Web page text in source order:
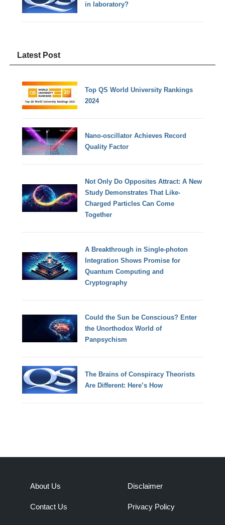
in laboratory?
Latest Post
Top QS World University Rankings
2024
Nano-oscillator Achieves Record
Quality Factor
Not Only Do Opposites Attract: A New
Study Demonstrates That Like-
Charged Particles Can Come
Together
A Breakthrough in Single-photon
Integration Shows Promise for
Quantum Computing and
Cryptography
Could the Sun be Conscious? Enter
the Unorthodox World of
Panpsychism
The Brains of Conspiracy Theorists
Are Different: Here’s How
About Us
Contact Us
Disclaimer
Privacy Policy